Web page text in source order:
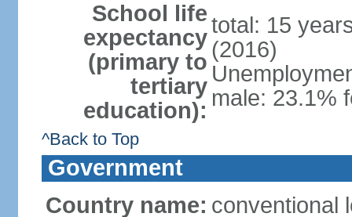
School life
expectancy
(primary to
tertiary
education):
total: 15
(2016)
male: 23.1%
^Back to Top
Government
Country name: conventional